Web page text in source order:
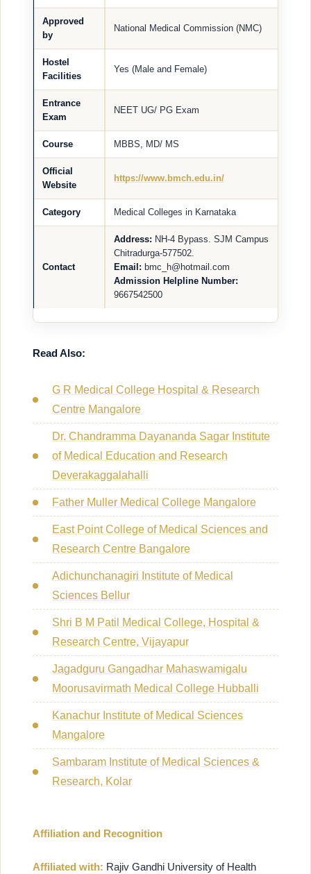
Approved
by
National Medical Commission (NMC)
Hostel
Facilities
Yes (Male and Female)
Entrance
Exam
NEET UG/ PG Exam
Course MBBS, MD/ MS
Official
Website
https://www.bmch.edu.in/
Category Medical Colleges in Karnataka
Contact
Address: NH-4 Bypass. SJM Campus
Chitradurga-577502.
Email: bmc_h@hotmail.com
Admission Helpline Number:
9667542500
Read Also:
G R Medical College Hospital & Research
Centre Mangalore
Dr. Chandramma Dayananda Sagar Institute
of Medical Education and Research
Deverakaggalahalli
Father Muller Medical College Mangalore
East Point College of Medical Sciences and
Research Centre Bangalore
Adichunchanagiri Institute of Medical
Sciences Bellur
Shri B M Patil Medical College, Hospital &
Research Centre, Vijayapur
Jagadguru Gangadhar Mahaswamigalu
Moorusavirmath Medical College Hubballi
Kanachur Institute of Medical Sciences
Mangalore
Sambaram Institute of Medical Sciences &
Research, Kolar
Affiliation and Recognition
Affiliated with: Rajiv Gandhi University of Health